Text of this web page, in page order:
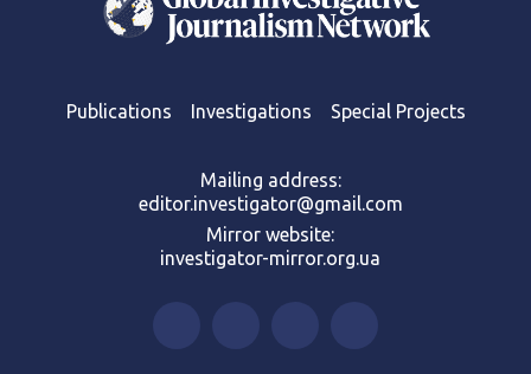
Publications Investigations Special Projects
Mailing address:
editor.investigator@gmail.com
Mirror website:
investigator-mirror.org.ua